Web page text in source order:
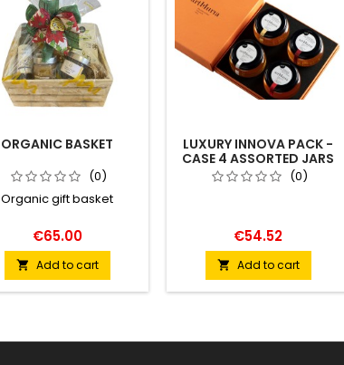
ORGANIC BASKET
(0)
Organic gift basket
€65.00
 Add to cart
LUXURY INNOVA PACK -
CASE 4 ASSORTED JARS
170 G
(0)
€54.52
 Add to cart